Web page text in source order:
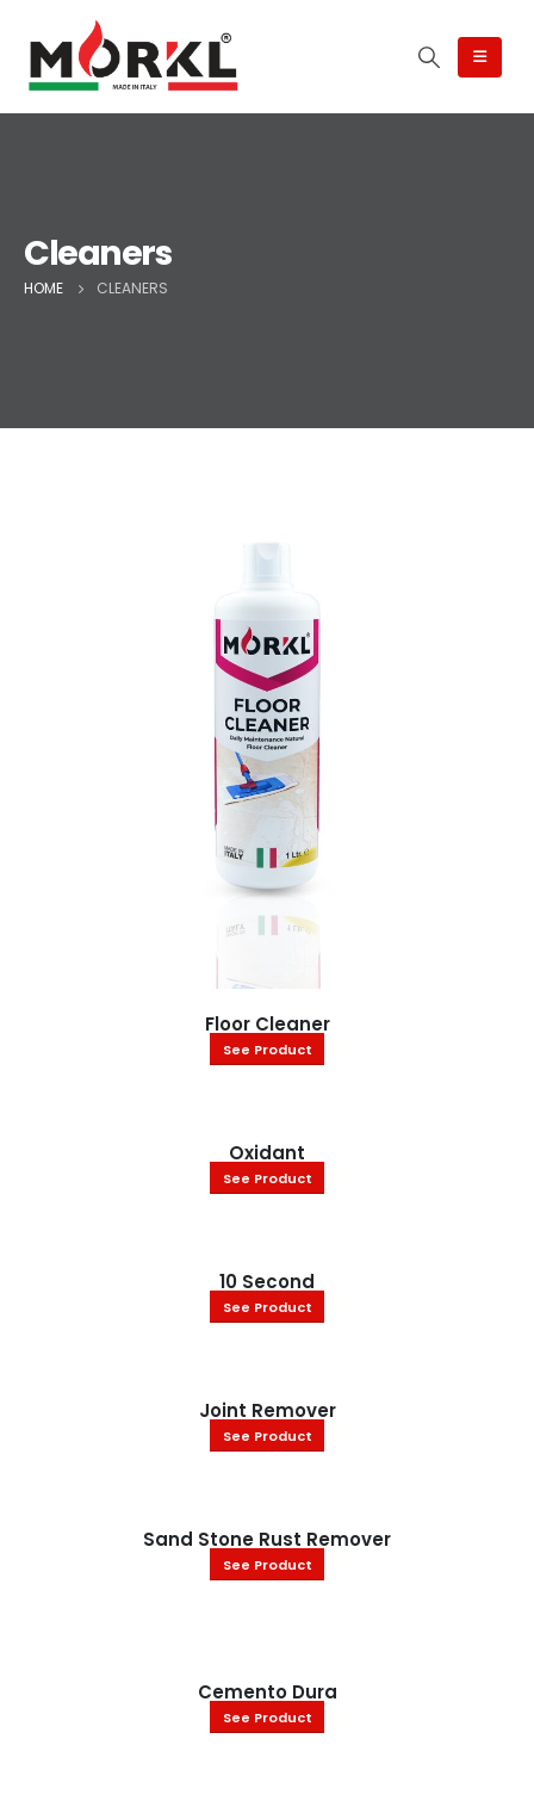
Cleaners
HOME CLEANERS
Floor Cleaner
See Product
Oxidant
See Product
10 Second
See Product
Joint Remover
See Product
Sand Stone Rust Remover
See Product
Cemento Dura
See Product